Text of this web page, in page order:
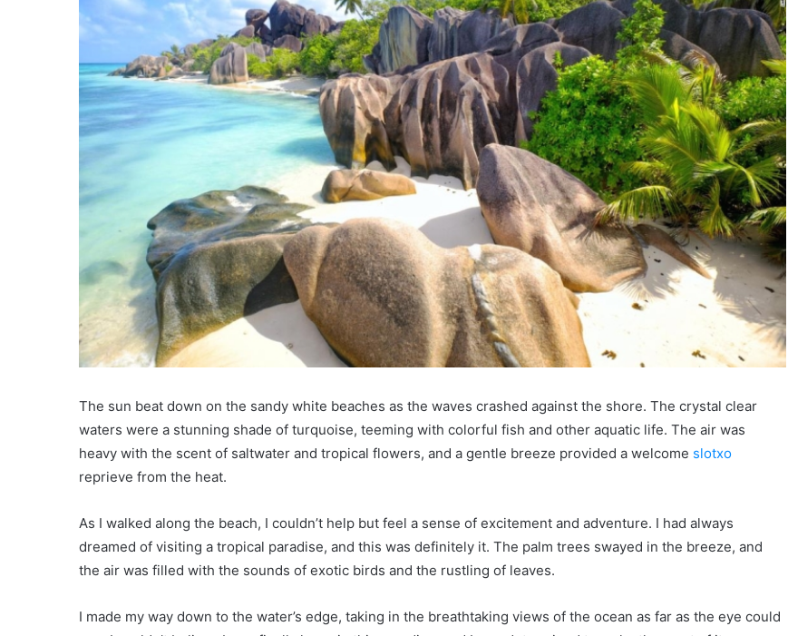
The sun beat down on the sandy white beaches as the waves crashed against the shore. The crystal clear
waters were a stunning shade of turquoise, teeming with colorful fish and other aquatic life. The air was
heavy with the scent of saltwater and tropical flowers, and a gentle breeze provided a welcome slotxo
reprieve from the heat.
As I walked along the beach, I couldn’t help but feel a sense of excitement and adventure. I had always
dreamed of visiting a tropical paradise, and this was definitely it. The palm trees swayed in the breeze, and
the air was filled with the sounds of exotic birds and the rustling of leaves.
I made my way down to the water’s edge, taking in the breathtaking views of the ocean as far as the eye could